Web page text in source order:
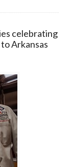
celebrating
Arkansas